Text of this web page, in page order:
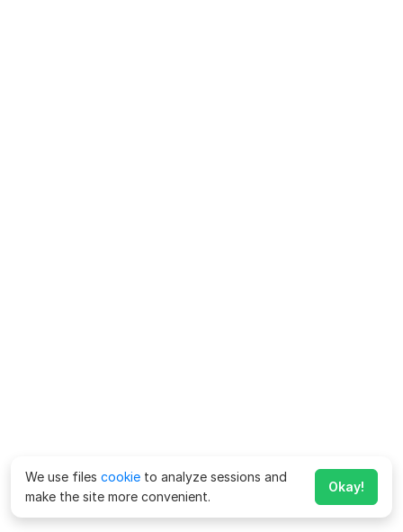
We use files cookie to analyze sessions and
make the site more convenient.
Okay!